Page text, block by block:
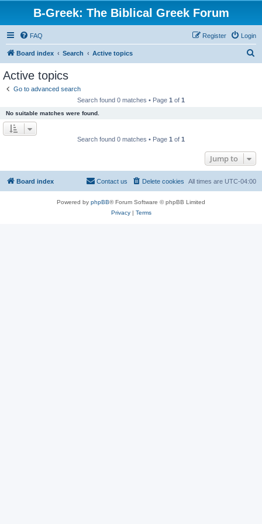
B-Greek: The Biblical Greek Forum
FAQ Login
Register
Board index Search Active topics
Active topics
Go to advanced search
Search found 0 matches • Page 1 of 1
No suitable matches were found.
Search found 0 matches • Page 1 of 1
Jump to
Board index All times are UTC-04:00
Delete cookies
Contact us
Powered by phpBB® Forum Software © phpBB Limited
Privacy| Terms